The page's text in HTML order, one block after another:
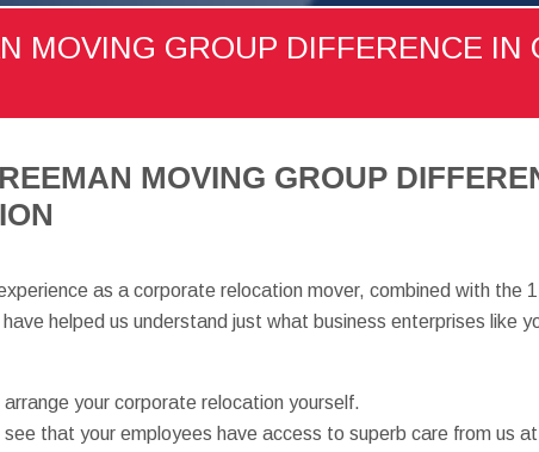
MOVING GROUP DIFFERENCE IN
MOVING GROUP
as a corporate relocation mover, combined with the
helped us understand just what business enterprises like
your corporate relocation yourself.
that your employees have access to superb care from us